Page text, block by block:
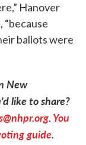
Hanover
“because
ballots were
New
like to share?
. You
guide.